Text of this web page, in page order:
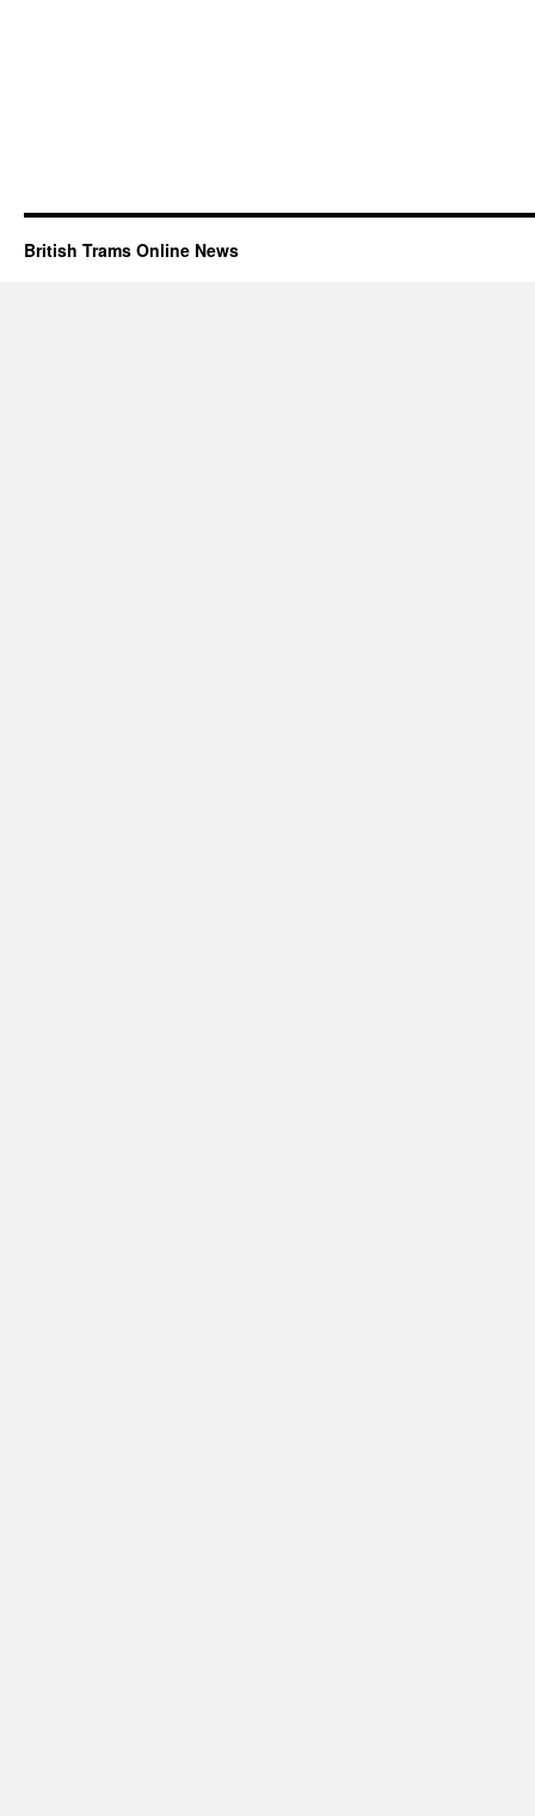
British Trams Online News